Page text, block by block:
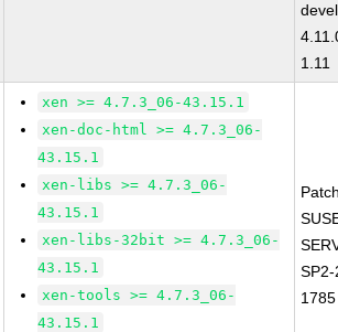
1.11
xen >= 4.7.3_06-43.15.1
xen-doc-html >= 4.7.3_06-
43.15.1
xen-libs >= 4.7.3_06-
43.15.1
xen-libs-32bit >= 4.7.3_06-
43.15.1
xen-tools >= 4.7.3_06-
43.15.1
1785